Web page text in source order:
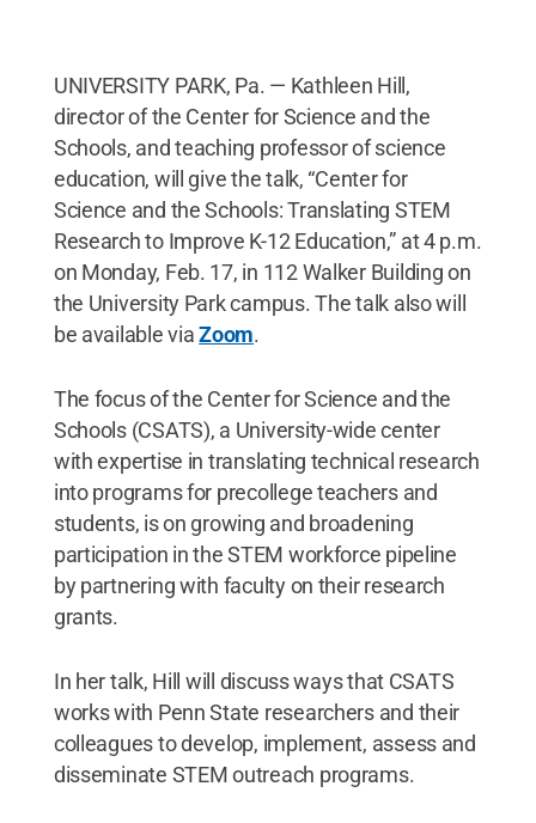
UNIVERSITY PARK, Pa. — Kathleen Hill,
director of the Center for Science and the
Schools, and teaching professor of science
education, will give the talk, “Center for
Science and the Schools: Translating STEM
Research to Improve K-12 Education,” at 4 p.m.
on Monday, Feb. 17, in 112 Walker Building on
the University Park campus. The talk also will
be available viaZoom.
The focus of the Center for Science and the
Schools (CSATS), a University-wide center
with expertise in translating technical research
into programs for precollege teachers and
students, is on growing and broadening
participation in the STEM workforce pipeline
by partnering with faculty on their research
grants.
In her talk, Hill will discuss ways that CSATS
works with Penn State researchers and their
colleagues to develop, implement, assess and
disseminate STEM outreach programs.